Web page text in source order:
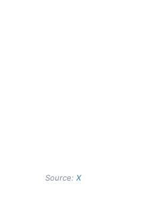
Source: X